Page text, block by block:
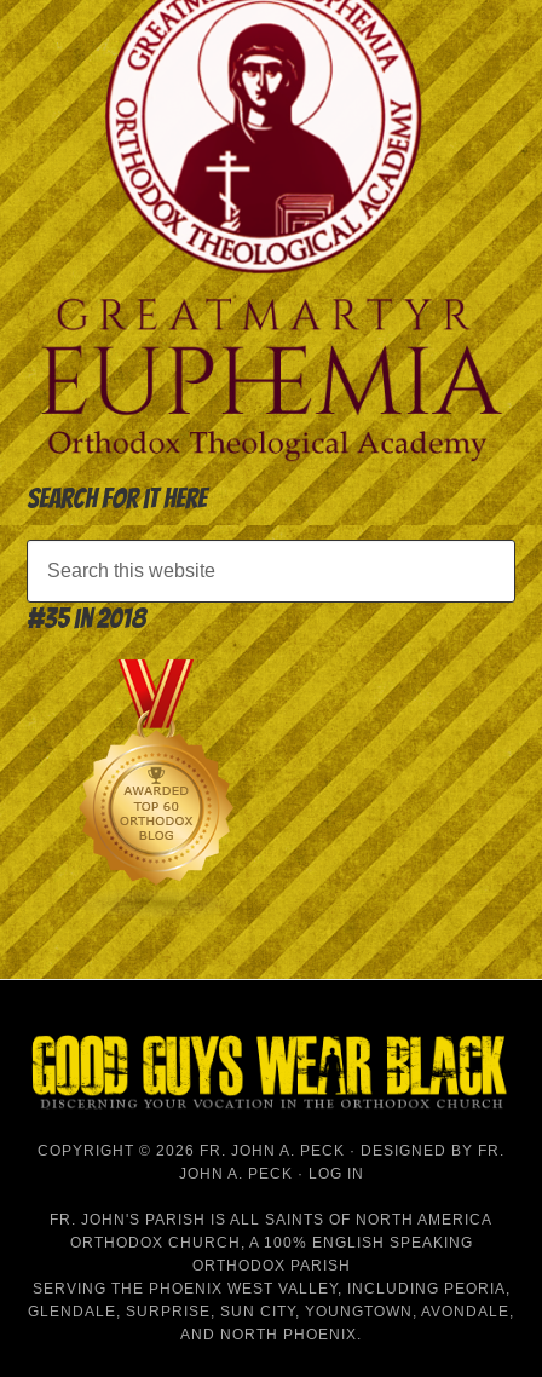
Search for it here
#35 in 2018
COPYRIGHT © 2026 FR. JOHN A. PECK · DESIGNED BY FR.
JOHN A. PECK · LOG IN
FR. JOHN'S PARISH IS ALL SAINTS OF NORTH AMERICA
ORTHODOX CHURCH , A 100% ENGLISH SPEAKING
ORTHODOX PARISH
SERVING THE PHOENIX WEST VALLEY, INCLUDING PEORIA,
GLENDALE, SURPRISE, SUN CITY, YOUNGTOWN, AVONDALE,
AND NORTH PHOENIX.